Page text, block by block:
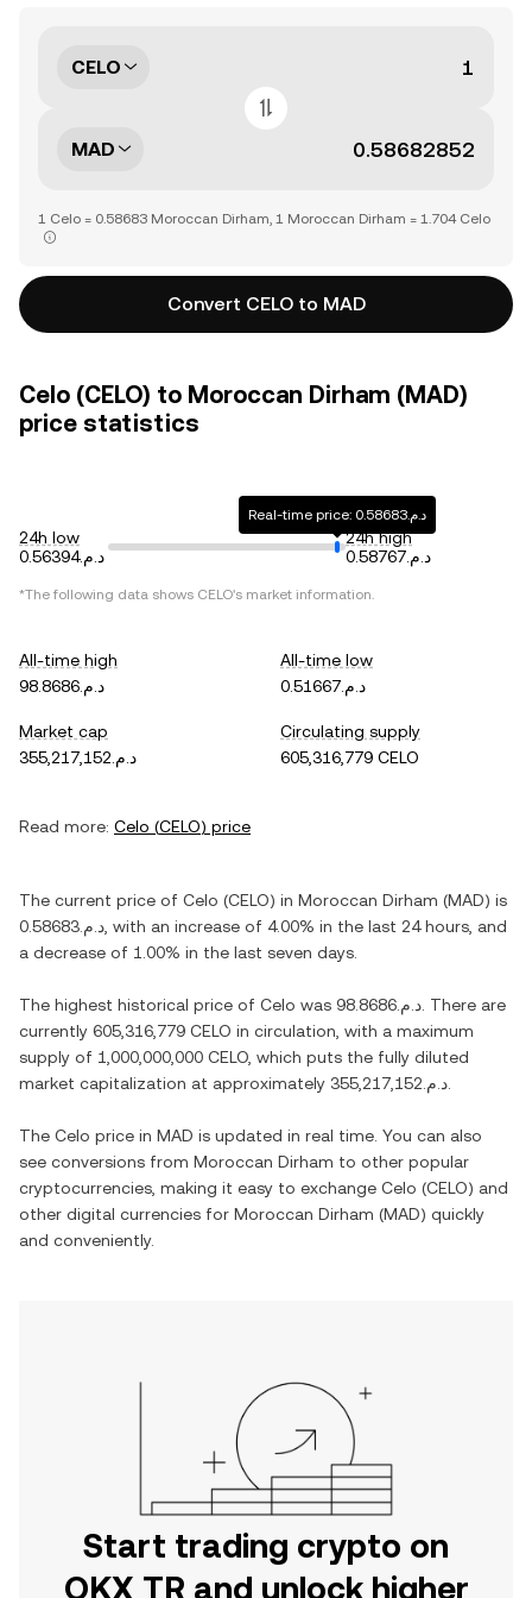
CELO
MAD
1 Celo = 0.58683 Moroccan Dirham, 1 Moroccan Dirham = 1.704 Celo
Convert CELO to MAD
Celo (CELO) to Moroccan Dirham (MAD)
price statistics
24h low
د.م.0.56394
Real-time price: د.م.0.58683
24h high
د.م.0.58767
*The following data shows CELO's market information.
All-time high
د.م.98.8686
All-time low
د.م.0.51667
Market cap
د.م.355,217,152
Circulating supply
605,316,779 CELO
Read more: Celo (CELO) price
The current price of Celo (CELO) in Moroccan Dirham (MAD) is
د.م.0.58683 , with an increase of 4.00% in the last 24 hours, and
a decrease of 1.00% in the last seven days.
The highest historical price of Celo was د.م.98.8686 . There are
currently 605,316,779 CELO in circulation, with a maximum
supply of 1,000,000,000 CELO , which puts the fully diluted
market capitalization at approximately
د.م.355,217,152
The Celo price in MAD is updated in real time. You can also
see conversions from Moroccan Dirham to other popular
cryptocurrencies, making it easy to exchange Celo (CELO) and
other digital currencies for Moroccan Dirham (MAD) quickly
and conveniently.
Start trading crypto on
OKX TR and unlock higher